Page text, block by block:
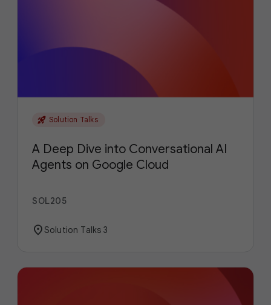
rocket_launch Solution Talks
A Deep Dive into Conversational AI
Agents on Google Cloud
SOL205
location_onSolution Talks 3